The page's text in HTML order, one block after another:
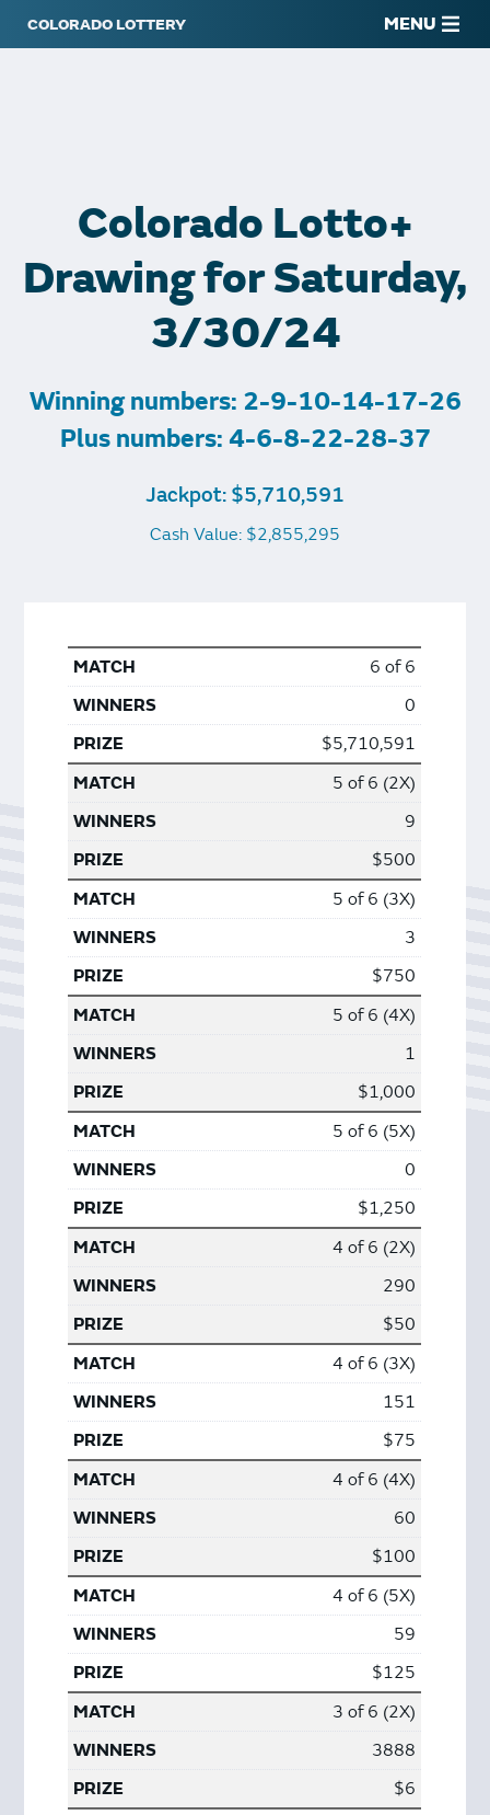
MENU
Colorado Lotto+
Drawing for Saturday,
3/30/24
Winning numbers: 2-9-10-14-17-26
Plus numbers: 4-6-8-22-28-37
Jackpot: $5,710,591
Cash Value: $2,855,295
6 of 6
0
$5,710,591
5 of 6 (2X)
9
$500
5 of 6 (3X)
3
$750
5 of 6 (4X)
1
$1,000
5 of 6 (5X)
0
$1,250
4 of 6 (2X)
290
$50
4 of 6 (3X)
151
$75
4 of 6 (4X)
60
$100
4 of 6 (5X)
59
$125
3 of 6 (2X)
3888
$6